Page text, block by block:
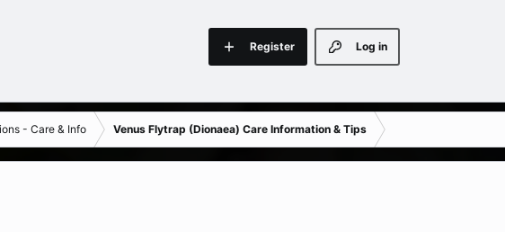
Log in
Register
- Care & Info Venus Flytrap (Dionaea) Care Information & Tips